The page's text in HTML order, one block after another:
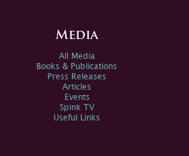
Media
All Media
Books & Publications
Press Releases
Articles
Events
Spink TV
Useful Links